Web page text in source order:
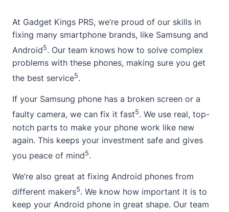
At Gadget Kings PRS, we’re proud of our skills in
fixing many smartphone brands, like Samsung and
Android5. Our team knows how to solve complex
problems with these phones, making sure you get
the best service5.
If your Samsung phone has a broken screen or a
faulty camera, we can fix it fast5. We use real, top-
notch parts to make your phone work like new
again. This keeps your investment safe and gives
you peace of mind5.
We’re also great at fixing Android phones from
different makers5. We know how important it is to
keep your Android phone in great shape. Our team